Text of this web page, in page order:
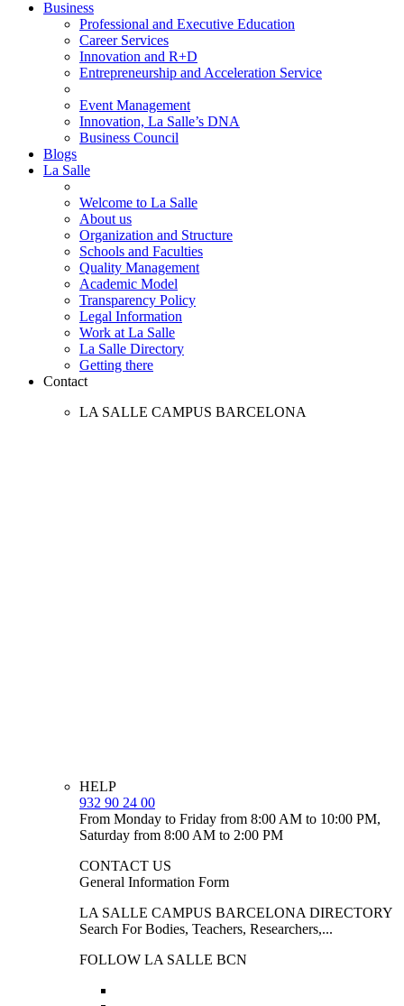
Business
Professional and Executive Education
Career Services
Innovation and R+D
Entrepreneurship and Acceleration Service
Event Management
Innovation, La Salle’s DNA
Business Council
Blogs
La Salle
Welcome to La Salle
About us
Organization and Structure
Schools and Faculties
Quality Management
Academic Model
Transparency Policy
Legal Information
Work at La Salle
La Salle Directory
Getting there
Contact
LA SALLE CAMPUS BARCELONA
HELP
932 90 24 00
From Monday to Friday from 8:00 AM to 10:00 PM,
Saturday from 8:00 AM to 2:00 PM
CONTACT US
General Information Form
LA SALLE CAMPUS BARCELONA DIRECTORY
Search For Bodies, Teachers, Researchers,...
FOLLOW LA SALLE BCN